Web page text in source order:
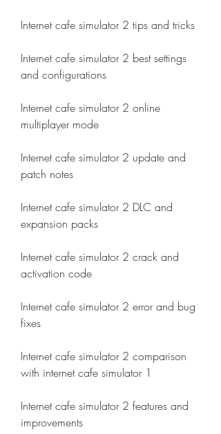
Internet cafe simulator 2 tips and tricks
Internet cafe simulator 2 best settings
and configurations
Internet cafe simulator 2 online
multiplayer mode
Internet cafe simulator 2 update and
patch notes
Internet cafe simulator 2 DLC and
expansion packs
Internet cafe simulator 2 crack and
activation code
Internet cafe simulator 2 error and bug
fixes
Internet cafe simulator 2 comparison
with internet cafe simulator 1
Internet cafe simulator 2 features and
improvements